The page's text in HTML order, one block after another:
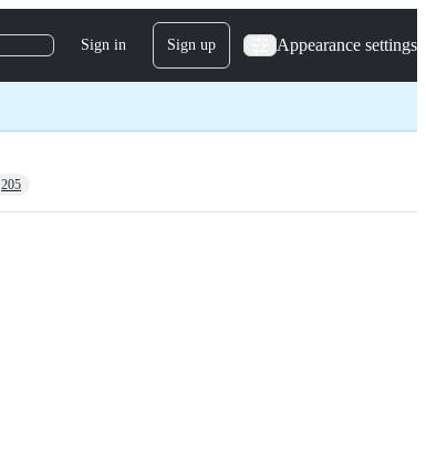
Sign in Sign up Appearance settings
205